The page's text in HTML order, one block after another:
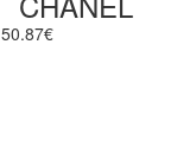
50.87€